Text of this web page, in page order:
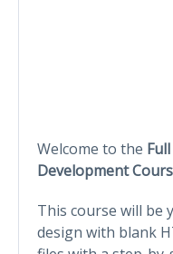
Welcome to the
Development
This course will be
design with blank